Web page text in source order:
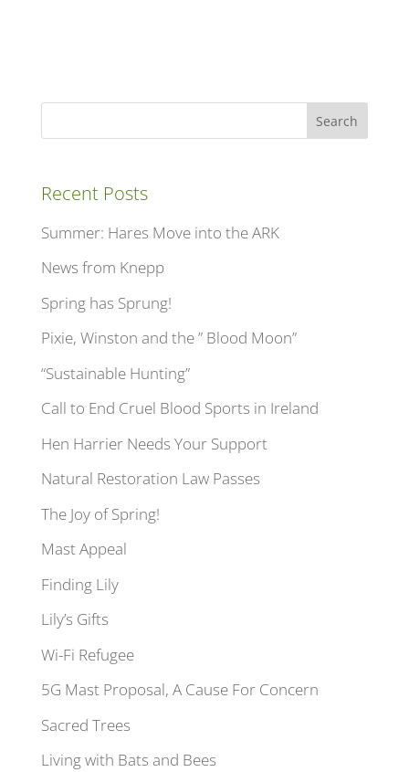
Search
Recent Posts
Summer: Hares Move into the ARK
News from Knepp
Spring has Sprung!
Pixie, Winston and the ” Blood Moon”
“Sustainable Hunting”
Call to End Cruel Blood Sports in Ireland
Hen Harrier Needs Your Support
Natural Restoration Law Passes
The Joy of Spring!
Mast Appeal
Finding Lily
Lily’s Gifts
Wi-Fi Refugee
5G Mast Proposal, A Cause For Concern
Sacred Trees
Living with Bats and Bees